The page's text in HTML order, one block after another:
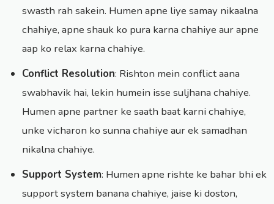
swasth rah sakein. Humen apne liye samay nikaalna
chahiye, apne shauk ko pura karna chahiye aur apne
aap ko relax karna chahiye.
Conflict Resolution: Rishton mein conflict aana
swabhavik hai, lekin humein isse suljhana chahiye.
Humen apne partner ke saath baat karni chahiye,
unke vicharon ko sunna chahiye aur ek samadhan
nikalna chahiye.
Support System: Humen apne rishte ke bahar bhi ek
support system banana chahiye, jaise ki doston,